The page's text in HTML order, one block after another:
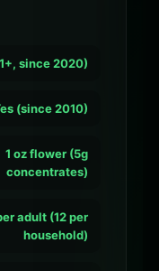
since 2020)
(since 2010)
1 oz flower (5g
concentrates)
adult (12 per
household)